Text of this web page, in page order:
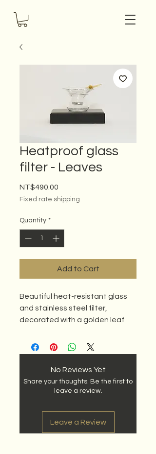
Heatproof glass
filter - Leaves
NT$490.00
Fixed rate shipping
Quantity *
Add to Cart
Beautiful heat-resistant glass
and stainless steel filter,
decorated with a golden leaf
No Reviews Yet
Share your thoughts. Be the first to
leave a review.
Leave a Review